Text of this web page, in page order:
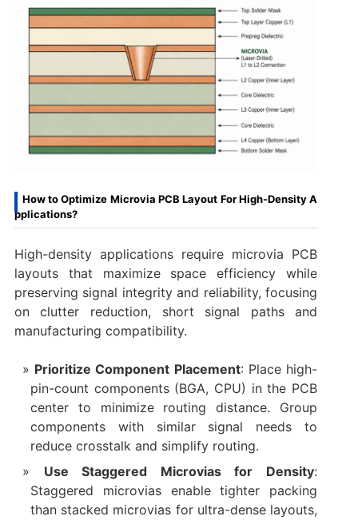
How to Optimize Microvia PCB Layout For High-Density A
pplications?
High-density applications require microvia PCB
layouts that maximize space efficiency while
preserving signal integrity and reliability, focusing
on clutter reduction, short signal paths and
manufacturing compatibility.
Prioritize Component Placement: Place high-
pin-count components (BGA, CPU) in the PCB
center to minimize routing distance. Group
components with similar signal needs to
reduce crosstalk and simplify routing.
Use Staggered Microvias for Density:
Staggered microvias enable tighter packing
than stacked microvias for ultra-dense layouts,